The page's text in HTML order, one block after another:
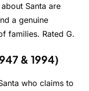
Santa are
a genuine
families. Rated G.
& 1994)
who claims to